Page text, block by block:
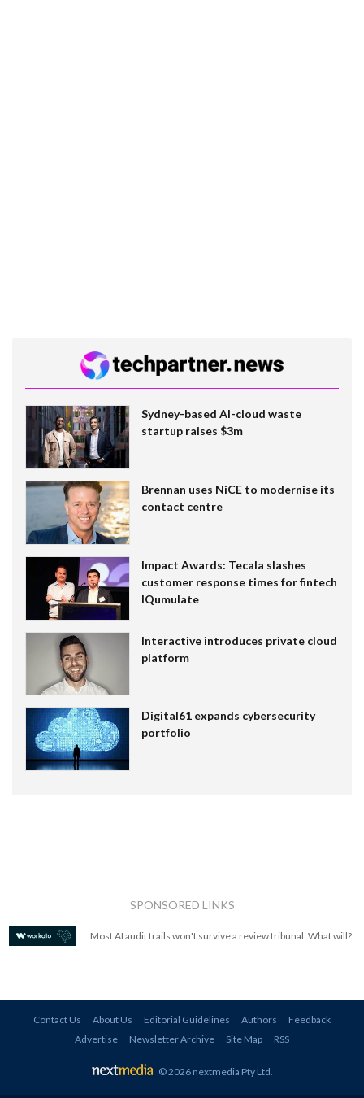
Sydney-based AI-cloud waste
startup raises $3m
Brennan uses NiCE to modernise its
contact centre
Impact Awards: Tecala slashes
customer response times for fintech
IQumulate
Interactive introduces private cloud
platform
Digital61 expands cybersecurity
portfolio
SPONSORED LINKS
Most AI audit trails won't survive a review tribunal. What will?
Contact Us About Us Editorial Guidelines Authors
Feedback
Advertise
Newsletter Archive Site Map RSS
© 2026 nextmedia Pty Ltd.